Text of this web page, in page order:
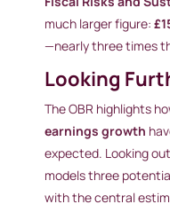
much larger figure:
—nearly three times
Looking
The OBR highlights
earnings growth
expected. Looking
models three
with the central